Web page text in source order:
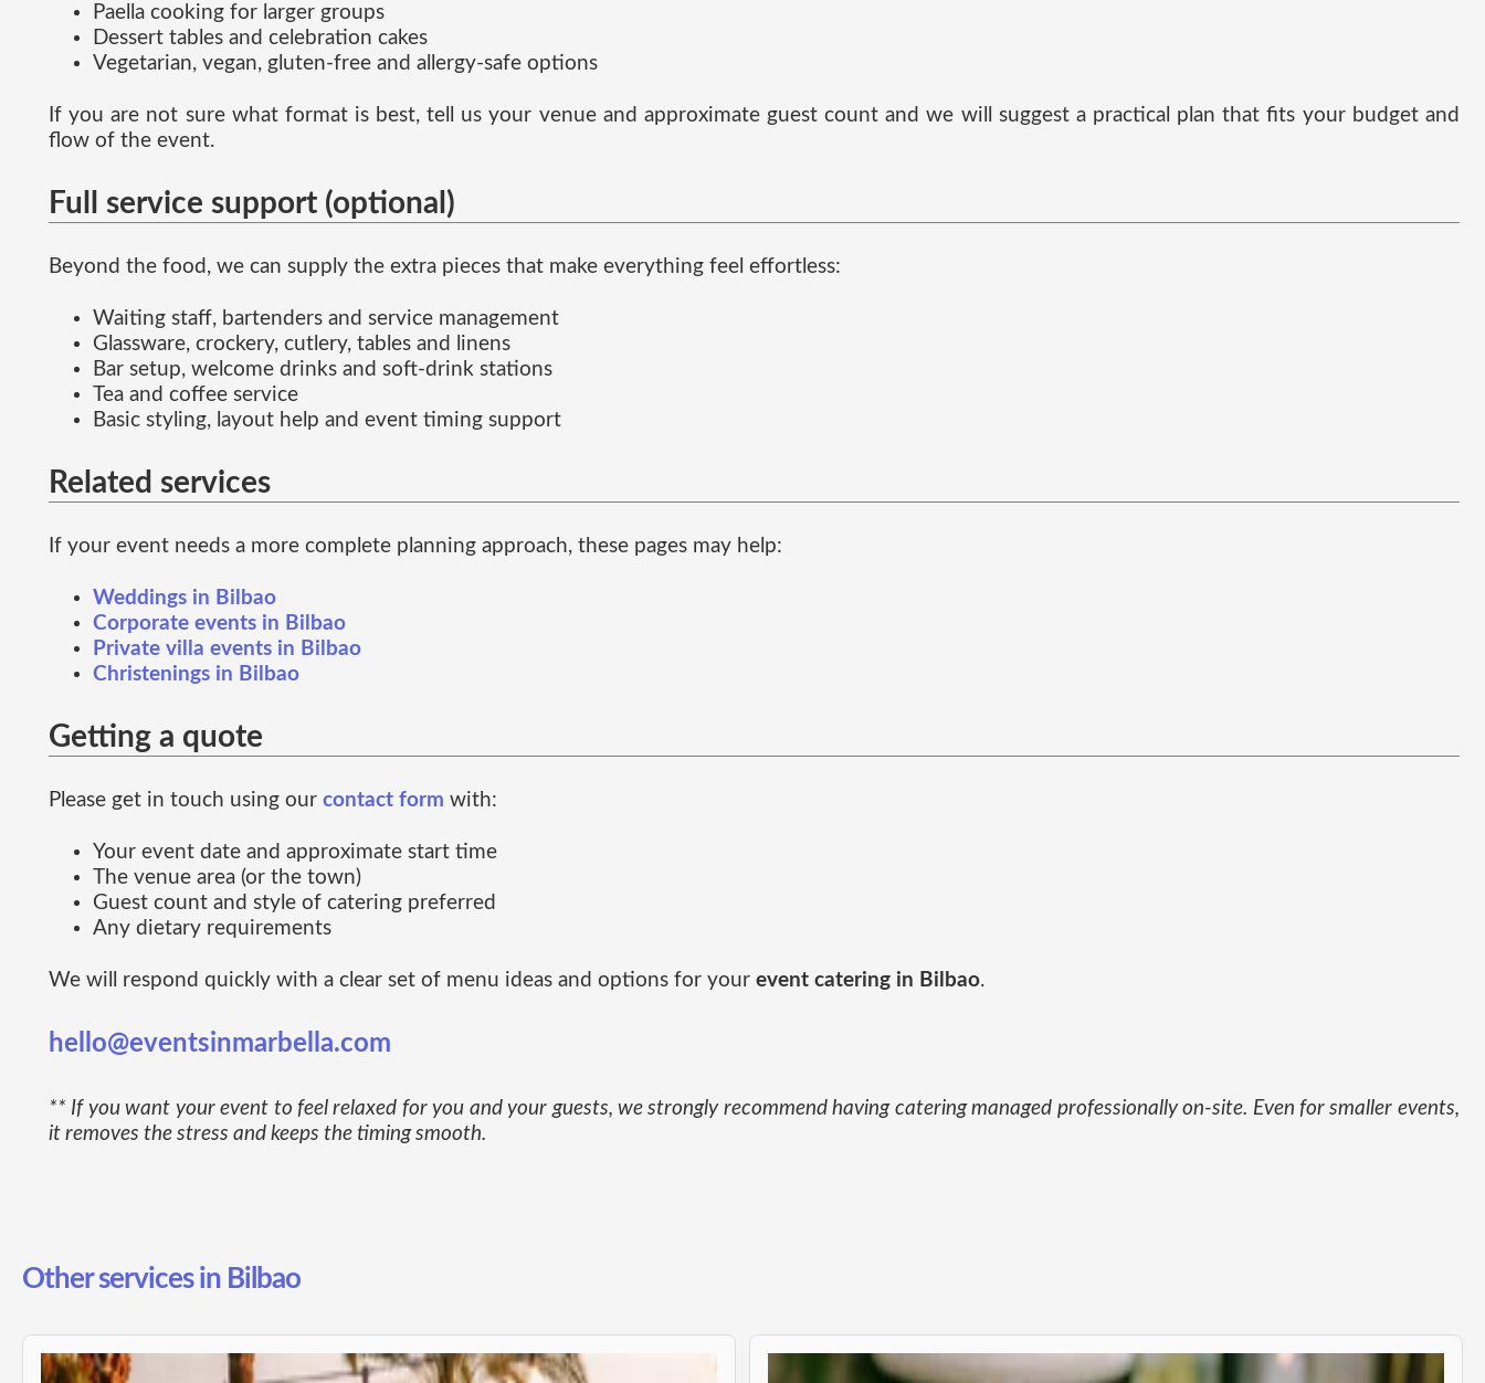
Paella cooking for larger groups
Dessert tables and celebration cakes
Vegetarian, vegan, gluten-free and allergy-safe options
If you are not sure what format is best, tell us your venue and approximate guest count and we will suggest a practical plan that fits your budget and
flow of the event.
Full service support (optional)
Beyond the food, we can supply the extra pieces that make everything feel effortless:
Waiting staff, bartenders and service management
Glassware, crockery, cutlery, tables and linens
Bar setup, welcome drinks and soft-drink stations
Tea and coffee service
Basic styling, layout help and event timing support
Related services
If your event needs a more complete planning approach, these pages may help:
Weddings in Bilbao
Corporate events in Bilbao
Private villa events in Bilbao
Christenings in Bilbao
Getting a quote
Please get in touch using our contact form with:
Your event date and approximate start time
The venue area (or the town)
Guest count and style of catering preferred
Any dietary requirements
We will respond quickly with a clear set of menu ideas and options for your event catering in Bilbao.
hello@eventsinmarbella.com
** If you want your event to feel relaxed for you and your guests, we strongly recommend having catering managed professionally on-site. Even for smaller events,
it removes the stress and keeps the timing smooth.
Other services in Bilbao